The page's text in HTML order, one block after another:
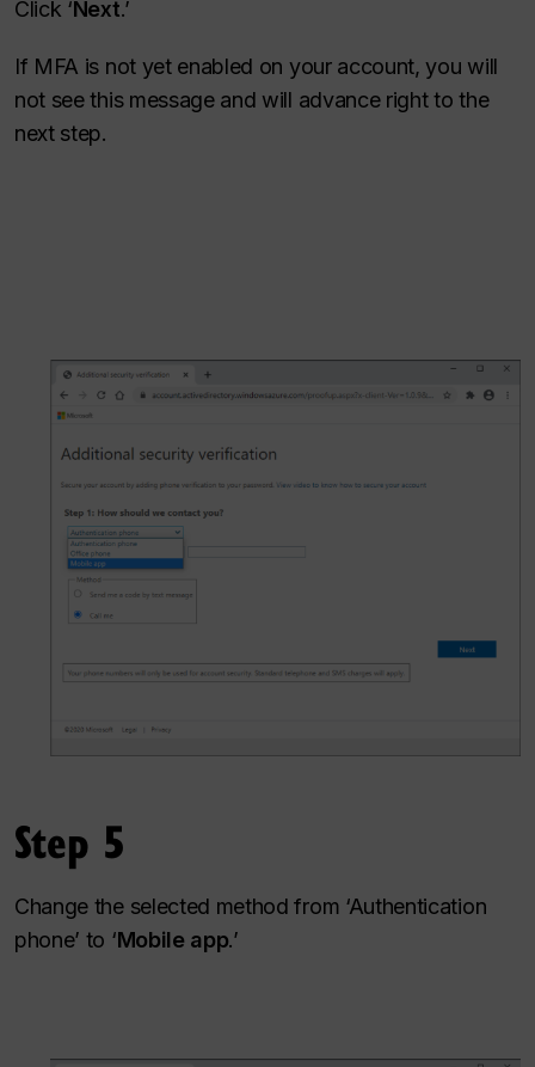
Click ‘Next.’
If MFA is not yet enabled on your account, you will
not see this message and will advance right to the
next step.
Step 5
Change the selected method from ‘Authentication
phone’ to ‘Mobile app.’